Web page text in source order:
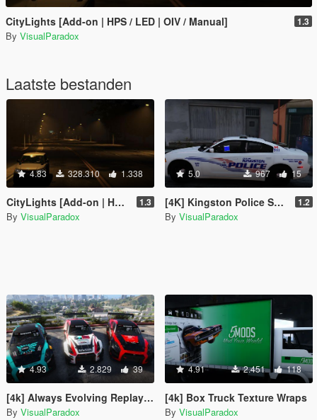
CityLights [Add-on | HPS / LED | OIV / Manual] 1.3
By VisualParadox
Laatste bestanden
4.83 328.310 1.338
CityLights [Add-on | HPS / LED | OIV / Manual] 1.3
By VisualParadox
5.0 967 15
[4K] Kingston Police Skin Pack + EMS 1.2
By VisualParadox
4.93 2.829 39
[4k] Always Evolving Replay XD Nissan GTR - GT3
By VisualParadox
4.91 2.451 118
[4k] Box Truck Texture Wraps
By VisualParadox